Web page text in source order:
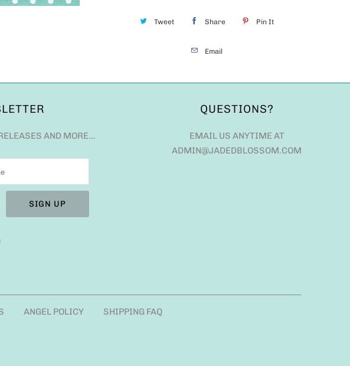
Tweet Share Pin It
Email
AND MORE…
QUESTIONS?
EMAIL US ANYTIME AT
ADMIN@JADEDBLOSSOM.COM
ANGEL POLICY SHIPPING FAQ